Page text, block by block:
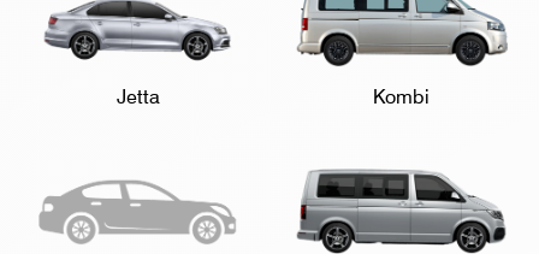
Jetta Kombi